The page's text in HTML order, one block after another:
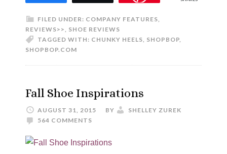
FILED UNDER: COMPANY FEATURES,
REVIEWS>>, SHOE REVIEWS
TAGGED WITH: CHUNKY HEELS, SHOPBOP,
SHOPBOP.COM
Fall Shoe Inspirations
AUGUST 31, 2015 BY
SHELLEY ZUREK
564 COMMENTS